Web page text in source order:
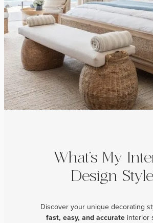
What’s My
Design
Discover your unique decorating
fast, easy, and accurate interior